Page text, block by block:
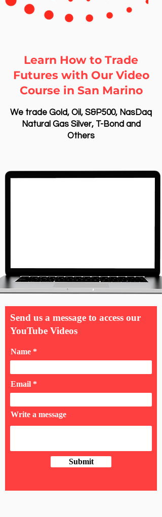
Learn How to Trade
Futures with Our Video
Course in San Marino
We trade Gold, Oil, S&P500, NasDaq
Natural Gas Silver, T-Bond and
Others
Send us a message to access our
YouTube Videos
Name
Email
Write a message
Submit